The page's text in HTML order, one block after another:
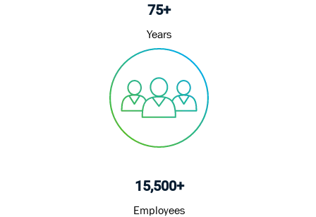
75+
Years
15,500+
Employees